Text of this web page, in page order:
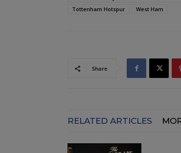
Tottenham Hotspur
West Ham
Share
RELATED ARTICLES